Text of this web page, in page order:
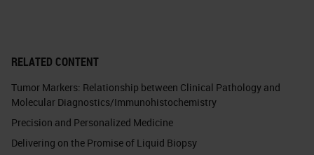
RELATED CONTENT
Tumor Markers: Relationship between Clinical Pathology and
Molecular Diagnostics/Immunohistochemistry
Precision and Personalized Medicine
Delivering on the Promise of Liquid Biopsy